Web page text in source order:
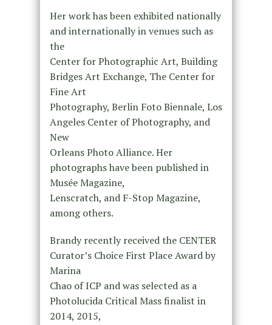
Her work has been exhibited nationally
and internationally in venues such as
the
Center for Photographic Art, Building
Bridges Art Exchange, The Center for
Fine Art
Photography, Berlin Foto Biennale, Los
Angeles Center of Photography, and
New
Orleans Photo Alliance. Her
photographs have been published in
Musée Magazine,
Lenscratch, and F-Stop Magazine,
among others.
Brandy recently received the CENTER
Curator’s Choice First Place Award by
Marina
Chao of ICP and was selected as a
Photolucida Critical Mass finalist in
2014, 2015,